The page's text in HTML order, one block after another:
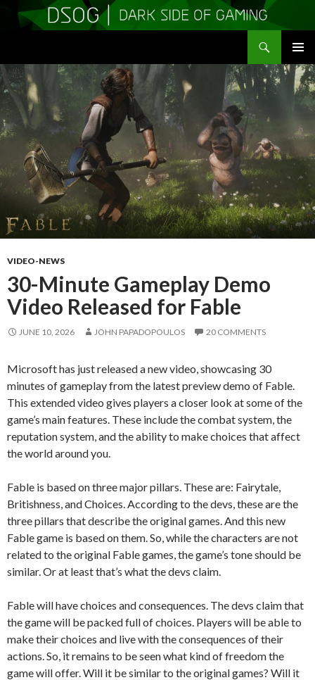
MENU
TO
CONTENT
VIDEO-NEWS
30-Minute Gameplay Demo
Video Released for Fable
JUNE 10, 2026 JOHN PAPADOPOULOS 20 COMMENTS
Microsoft has just released a new video, showcasing 30
minutes of gameplay from the latest preview demo of Fable.
This extended video gives players a closer look at some of the
game’s main features. These include the combat system, the
reputation system, and the ability to make choices that affect
the world around you.
Fable is based on three major pillars. These are: Fairytale,
Britishness, and Choices. According to the devs, these are the
three pillars that describe the original games. And this new
Fable game is based on them. So, while the characters are not
related to the original Fable games, the game’s tone should be
similar. Or at least that’s what the devs claim.
Fable will have choices and consequences. The devs claim that
the game will be packed full of choices. Players will be able to
make their choices and live with the consequences of their
actions. So, it remains to be seen what kind of freedom the
game will offer. Will it be similar to the original games? Will it